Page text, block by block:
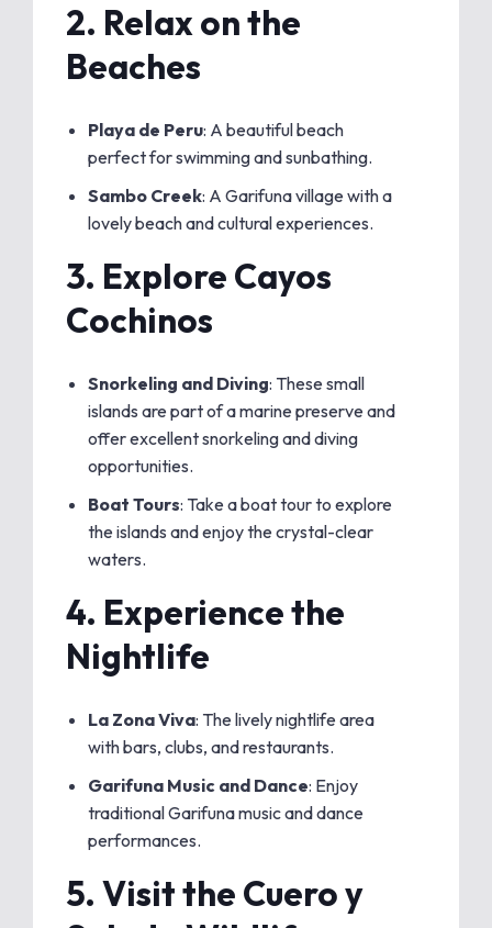
2. Relax on the
Beaches
Playa de Peru: A beautiful beach
perfect for swimming and sunbathing.
Sambo Creek: A Garifuna village with a
lovely beach and cultural experiences.
3. Explore Cayos
Cochinos
Snorkeling and Diving: These small
islands are part of a marine preserve and
offer excellent snorkeling and diving
opportunities.
Boat Tours: Take a boat tour to explore
the islands and enjoy the crystal-clear
waters.
4. Experience the
Nightlife
La Zona Viva: The lively nightlife area
with bars, clubs, and restaurants.
Garifuna Music and Dance: Enjoy
traditional Garifuna music and dance
performances.
5. Visit the Cuero y